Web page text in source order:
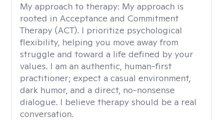
My approach to therapy: My approach is
rooted in Acceptance and Commitment
Therapy (ACT). I prioritize psychological
flexibility, helping you move away from
struggle and toward a life defined by your
values. I am an authentic, human-first
practitioner; expect a casual environment,
dark humor, and a direct, no-nonsense
dialogue. I believe therapy should be a real
conversation.